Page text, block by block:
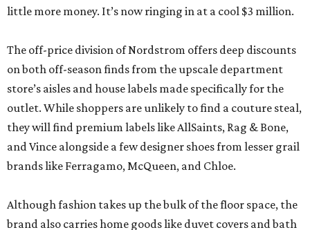
little more money. It’s now ringing in at a cool $3 million.
The off-price division of Nordstrom offers deep discounts
on both off-season finds from the upscale department
store’s aisles and house labels made specifically for the
outlet. While shoppers are unlikely to find a couture steal,
they will find premium labels like AllSaints, Rag & Bone,
and Vince alongside a few designer shoes from lesser grail
brands like Ferragamo, McQueen, and Chloe.
Although fashion takes up the bulk of the floor space, the
brand also carries home goods like duvet covers and bath